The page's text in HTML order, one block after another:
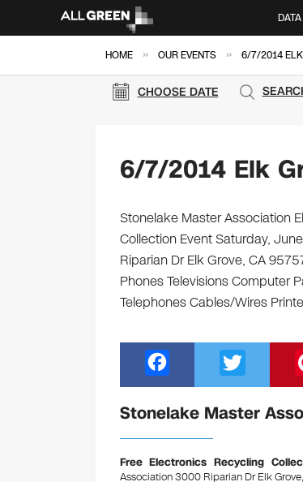
HOME » OUR EVENTS » 6/7/2014 ELK
CHOOSE DATE
6/7/2014 Elk
Stonelake Master Association
Collection Event Saturday,
Riparian Dr Elk Grove, CA
Phones Televisions Computer
Telephones Cables/Wires
a
c
e
b
wi
tt
Stonelake Master
Free Electronics Recycling
Association 3000 Riparian Dr Elk